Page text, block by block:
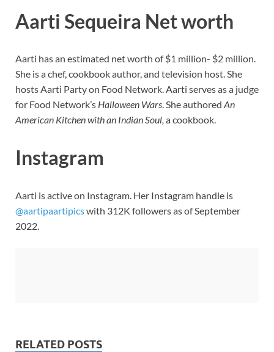
Aarti Sequeira Net worth
Aarti has an estimated net worth of $1 million- $2 million.
She is a chef, cookbook author, and television host. She
hosts Aarti Party on Food Network. Aarti serves as a judge
for Food Network’s Halloween Wars. She authored An
American Kitchen with an Indian Soul, a cookbook.
Instagram
Aarti is active on Instagram. Her Instagram handle is
@aartipaartipicswith 312K followers as of September
2022.
RELATED POSTS